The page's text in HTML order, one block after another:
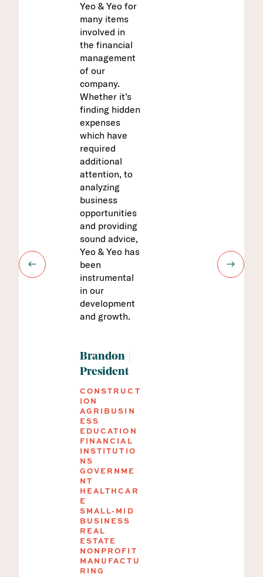
Yeo & Yeo for
many items
involved in
the financial
management
of our
company.
Whether it’s
finding hidden
expenses
which have
required
additional
attention, to
analyzing
business
opportunities
and providing
sound advice,
Yeo & Yeo has
been
instrumental
in our
development
and growth.
Brandon
President
CONSTRUCT
ION
AGRIBUSIN
ESS
EDUCATION
FINANCIAL
INSTITUTIO
NS
GOVERNME
NT
HEALTHCAR
E
SMALL-MID
BUSINESS
REAL
ESTATE
NONPROFIT
MANUFACTU
RING
professional
and easy to
work with.
Yeo & Yeo has
a true
understandin
g of our
business.
Liz
Director,
Finance
AGRIBUSIN
ESS
CONSTRUCT
ION
EDUCATION
FINANCIAL
INSTITUTIO
NS
GOVERNME
NT
HEALTHCAR
E
MANUFACTU
RING
SMALL-MID
BUSINESS
prepared our
prepaid report
for the last
three years.
They
understand
our business
because they
are
experienced
in the funeral
home
industry. They
have a
thorough
knowledge of
Michigan laws
and
proactively
notify us if
anything is
changing.
They walk us
through the
process so we
and why we’re
doing it. We
comfortable
now and know
that we are
documenting
everything
correctly.
Kathleen
CFSP, Vice
President
and
Treasurer